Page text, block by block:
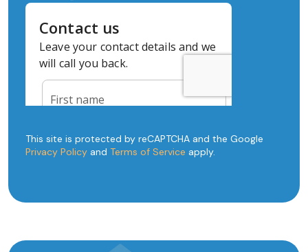
This site is protected by reCAPTCHA and the Google
Privacy Policy and Terms of Service apply.